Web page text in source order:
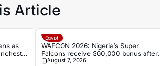
Article
as
Egypt
WAFCON 2026: Nigeria’s Super
Falcons receive $60,000 bonus after
record-breaking win over Egypt
August 7, 2026